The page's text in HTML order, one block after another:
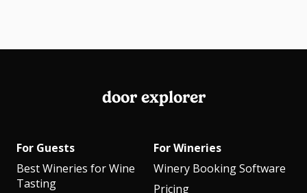
door explorer
For Guests
Best Wineries for Wine
Tasting
For Wineries
Winery Booking Software
Pricing